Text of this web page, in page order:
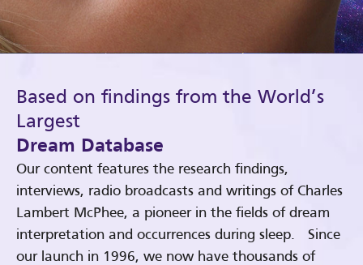
Based on findings from the World’s
Largest
Dream Database
Our content features the research findings,
interviews, radio broadcasts and writings of Charles
Lambert McPhee, a pioneer in the fields of dream
interpretation and occurrences during sleep. Since
our launch in 1996, we now have thousands of